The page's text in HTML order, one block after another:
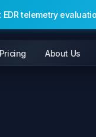
telemetry
Pricing About Us